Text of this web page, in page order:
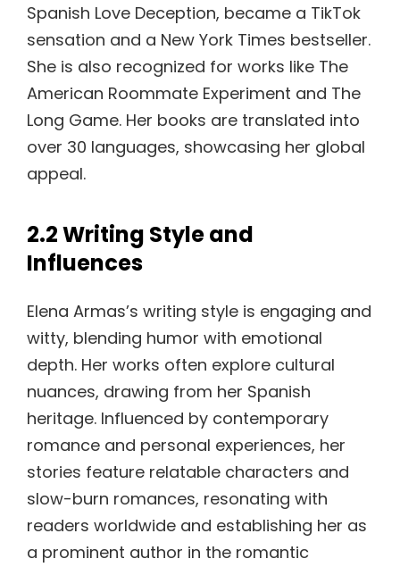
Spanish Love Deception, became a TikTok
sensation and a New York Times bestseller.
She is also recognized for works like The
American Roommate Experiment and The
Long Game. Her books are translated into
over 30 languages, showcasing her global
appeal.
2.2 Writing Style and
Influences
Elena Armas’s writing style is engaging and
witty, blending humor with emotional
depth. Her works often explore cultural
nuances, drawing from her Spanish
heritage. Influenced by contemporary
romance and personal experiences, her
stories feature relatable characters and
slow-burn romances, resonating with
readers worldwide and establishing her as
a prominent author in the romantic